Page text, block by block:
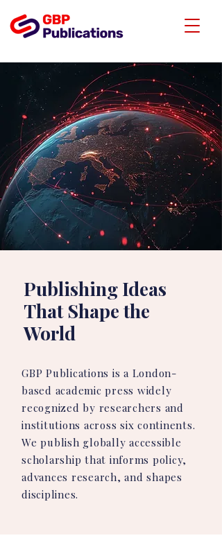
Publishing Ideas
That Shape the
World
GBP Publications is a London-
based academic press widely
recognized by researchers and
institutions across six continents.
We publish globally accessible
scholarship that informs policy,
advances research, and shapes
disciplines.